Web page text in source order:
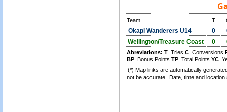
Team T
Okapi Wanderers U14 0
Wellington/Treasure Coast
0
Abreviations: T=Tries C=Conversions
BP=Bonus Points TP=Total Points YC
(*) Map links are automatically
not be accurate.
Date, time and